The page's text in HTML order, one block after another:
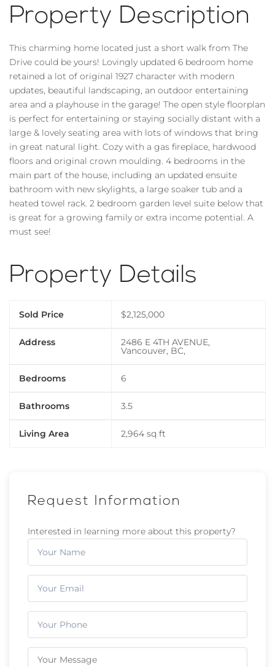
Property Description
This charming home located just a short walk from The
Drive could be yours! Lovingly updated 6 bedroom home
retained a lot of original 1927 character with modern
updates, beautiful landscaping, an outdoor entertaining
area and a playhouse in the garage! The open style floorplan
is perfect for entertaining or staying socially distant with a
large & lovely seating area with lots of windows that bring
in great natural light. Cozy with a gas fireplace, hardwood
floors and original crown moulding. 4 bedrooms in the
main part of the house, including an updated ensuite
bathroom with new skylights, a large soaker tub and a
heated towel rack. 2 bedroom garden level suite below that
is great for a growing family or extra income potential. A
must see!
Property Details
Sold Price $2,125,000
Address 2486 E 4TH AVENUE,
Vancouver, BC,
Bedrooms 6
Bathrooms 3.5
Living Area 2,964 sq ft
Request Information
Interested in learning more about this property?